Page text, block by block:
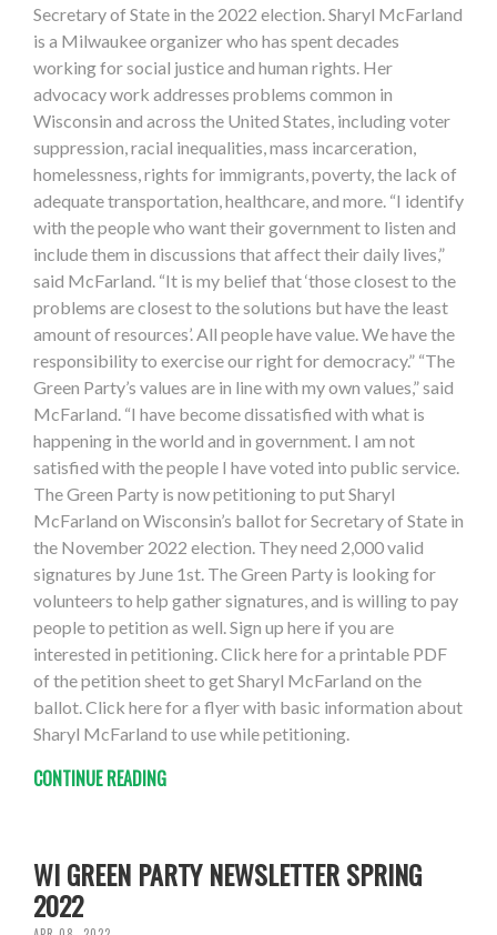
Secretary of State in the 2022 election. Sharyl McFarland
is a Milwaukee organizer who has spent decades
working for social justice and human rights. Her
advocacy work addresses problems common in
Wisconsin and across the United States, including voter
suppression, racial inequalities, mass incarceration,
homelessness, rights for immigrants, poverty, the lack of
adequate transportation, healthcare, and more. “I identify
with the people who want their government to listen and
include them in discussions that affect their daily lives,”
said McFarland. “It is my belief that ‘those closest to the
problems are closest to the solutions but have the least
amount of resources’. All people have value. We have the
responsibility to exercise our right for democracy.” “The
Green Party’s values are in line with my own values,” said
McFarland. “I have become dissatisfied with what is
happening in the world and in government. I am not
satisfied with the people I have voted into public service.
The Green Party is now petitioning to put Sharyl
McFarland on Wisconsin’s ballot for Secretary of State in
the November 2022 election. They need 2,000 valid
signatures by June 1st. The Green Party is looking for
volunteers to help gather signatures, and is willing to pay
people to petition as well. Sign up here if you are
interested in petitioning. Click here for a printable PDF
of the petition sheet to get Sharyl McFarland on the
ballot. Click here for a flyer with basic information about
Sharyl McFarland to use while petitioning.
CONTINUE READING
WI GREEN PARTY NEWSLETTER SPRING
2022